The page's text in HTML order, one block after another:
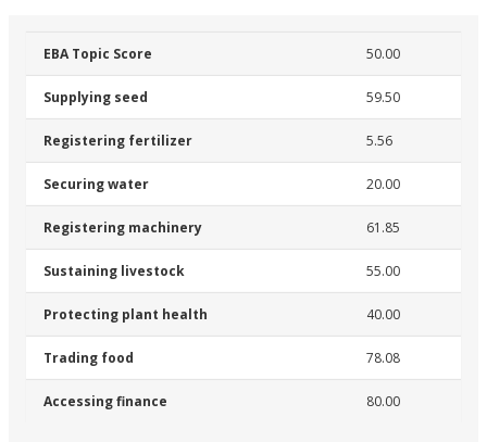
EBA Topic Score 50.00
Supplying seed 59.50
Registering fertilizer 5.56
Securing water 20.00
Registering machinery 61.85
Sustaining livestock 55.00
Protecting plant health 40.00
Trading food 78.08
Accessing finance 80.00